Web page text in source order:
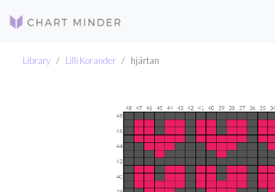
Library Lilli Korander hjärtan